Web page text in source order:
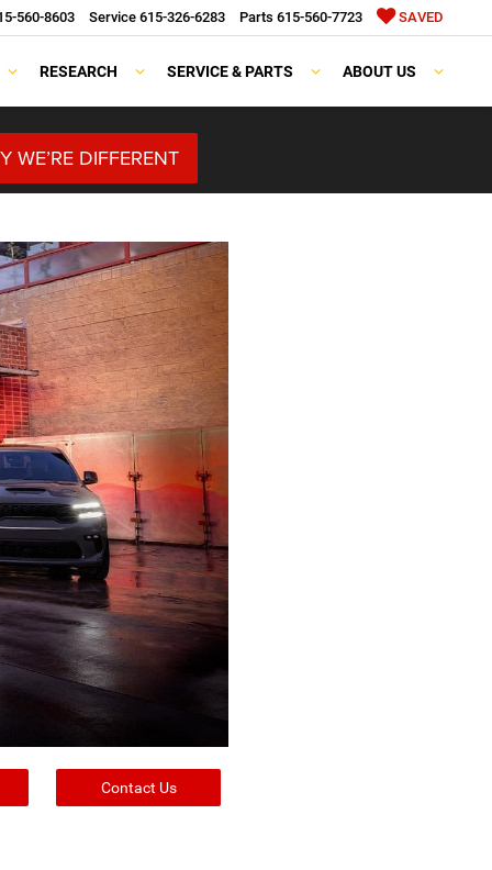
560-8603 Service 615-326-6283 Parts 615-560-7723 SAVED
RESEARCH SERVICE & PARTS ABOUT US
WE’RE DIFFERENT
Contact Us